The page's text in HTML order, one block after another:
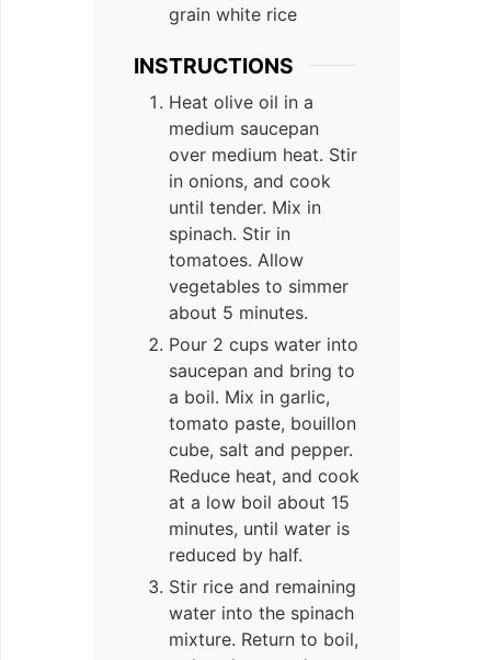
grain white rice
INSTRUCTIONS
Heat olive oil in a
medium saucepan
over medium heat. Stir
in onions, and cook
until tender. Mix in
spinach. Stir in
tomatoes. Allow
vegetables to simmer
about 5 minutes.
Pour 2 cups water into
saucepan and bring to
a boil. Mix in garlic,
tomato paste, bouillon
cube, salt and pepper.
Reduce heat, and cook
at a low boil about 15
minutes, until water is
reduced by half.
Stir rice and remaining
water into the spinach
mixture. Return to boil,